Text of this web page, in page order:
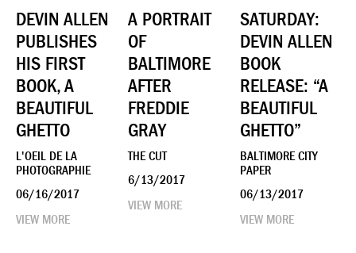
DEVIN ALLEN
PUBLISHES
HIS FIRST
BOOK, A
BEAUTIFUL
GHETTO
L'OEIL DE LA
PHOTOGRAPHIE
06/16/2017
VIEW MORE
A PORTRAIT
OF
BALTIMORE
AFTER
FREDDIE
GRAY
THE CUT
6/13/2017
VIEW MORE
SATURDAY:
DEVIN ALLEN
BOOK
RELEASE: “A
BEAUTIFUL
GHETTO”
BALTIMORE CITY
PAPER
06/13/2017
VIEW MORE